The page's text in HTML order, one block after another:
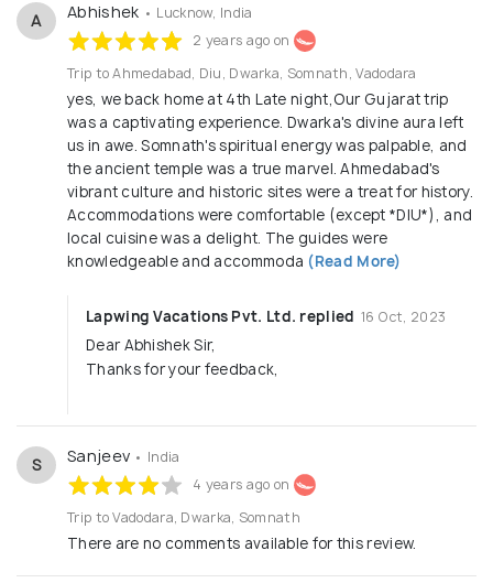
A Abhishek • Lucknow, India
2 years ago on
Trip to Ahmedabad, Diu, Dwarka, Somnath, Vadodara
yes, we back home at 4th Late night,Our Gujarat trip
was a captivating experience. Dwarka's divine aura left
us in awe. Somnath's spiritual energy was palpable, and
the ancient temple was a true marvel. Ahmedabad's
vibrant culture and historic sites were a treat for history.
Accommodations were comfortable (except *DIU*), and
local cuisine was a delight. The guides were
knowledgeable and accommoda (Read More)
Lapwing Vacations Pvt. Ltd. replied 16 Oct, 2023
Dear Abhishek Sir,
Thanks for your feedback,
S Sanjeev • India
4 years ago on
Trip to Vadodara, Dwarka, Somnath
There are no comments available for this review.